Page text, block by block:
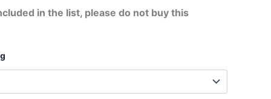
in the list, please do not buy this